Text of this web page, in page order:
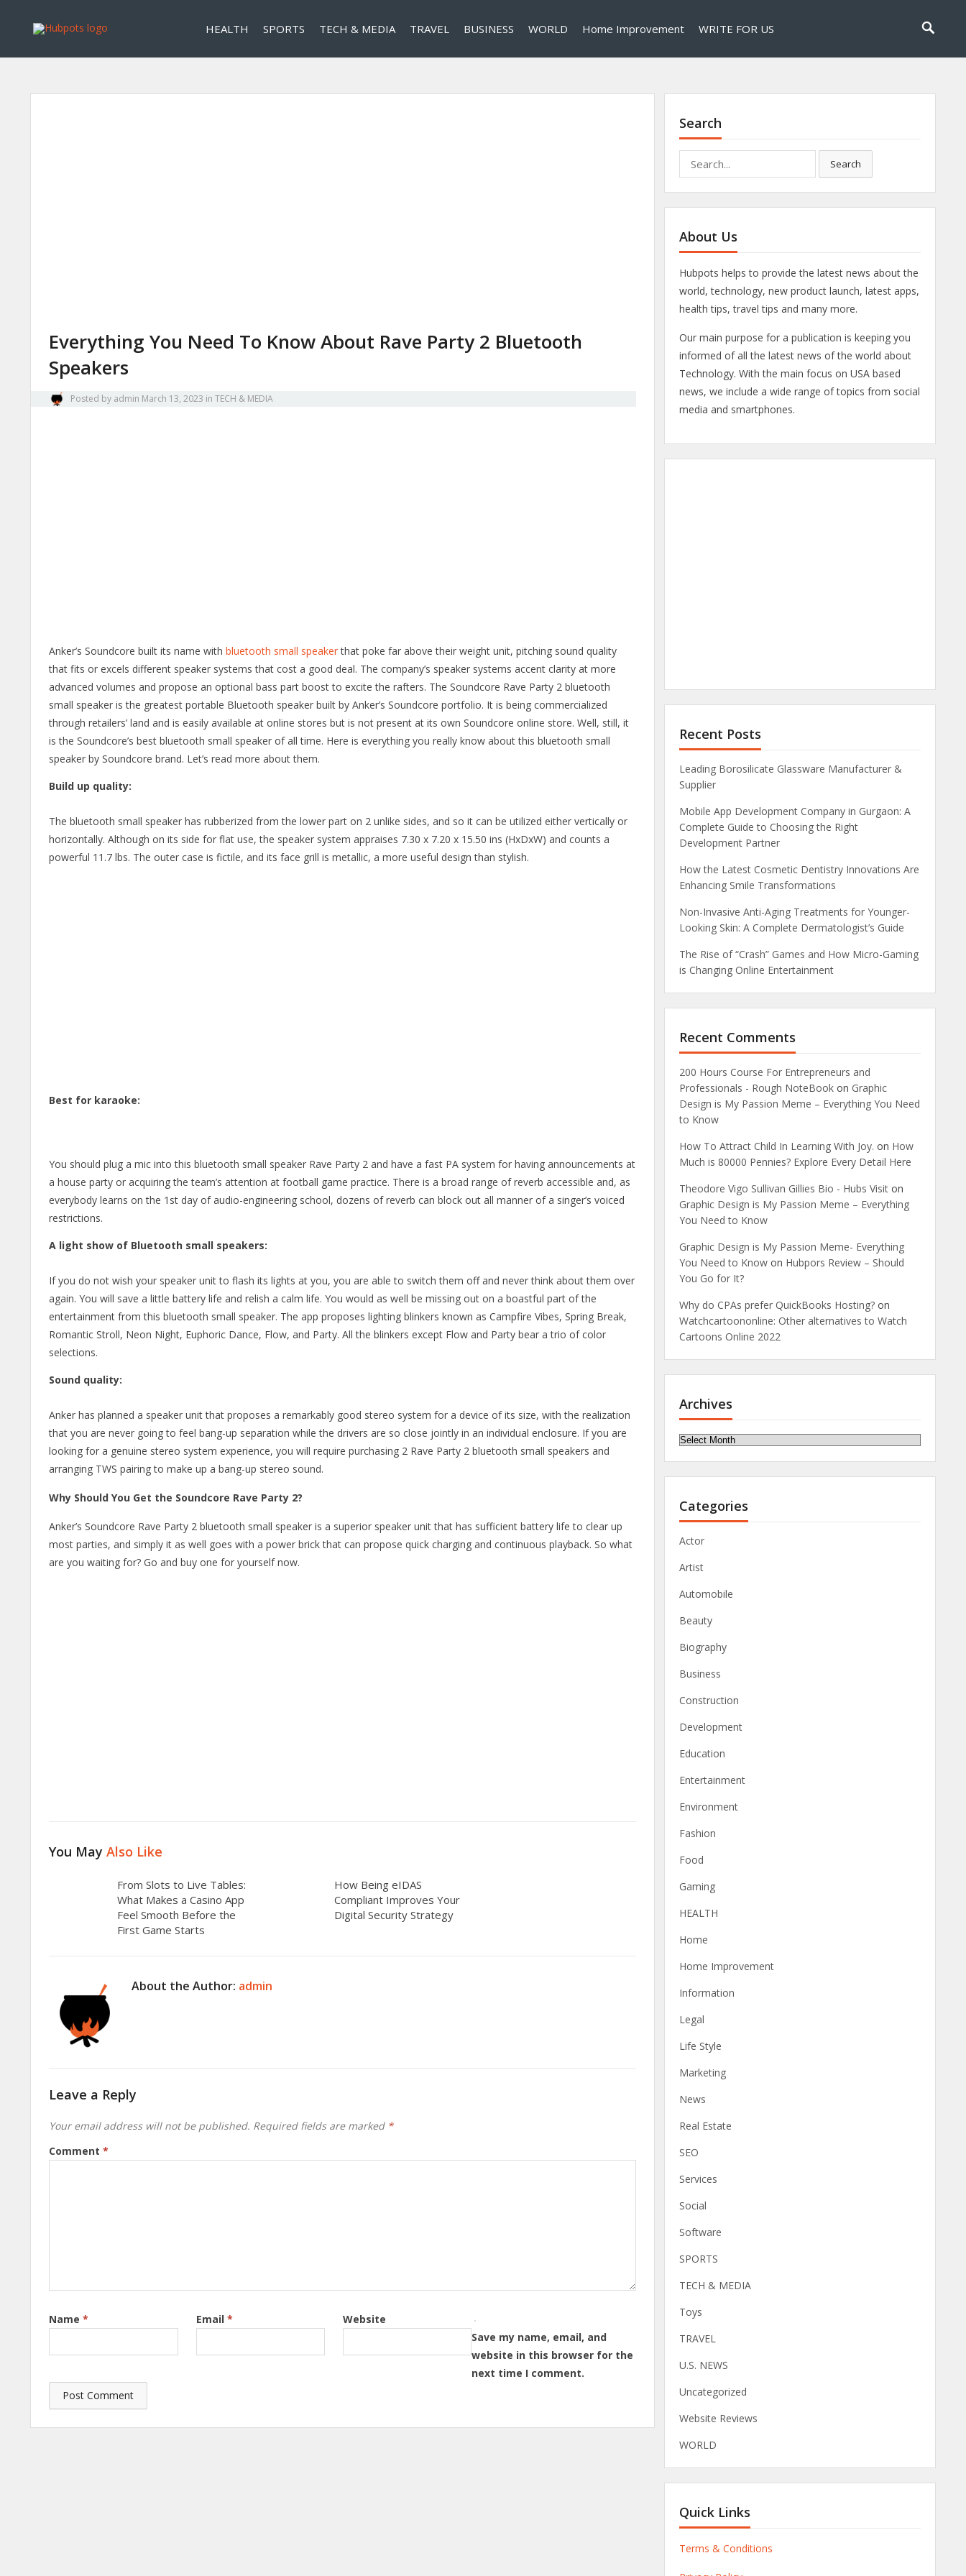
HEALTH SPORTS TECH & MEDIA TRAVEL BUSINESS WORLD Home Improvement WRITE FOR US
Everything You Need To Know About Rave Party 2 Bluetooth
Speakers
Posted by admin March 13, 2023 in TECH & MEDIA
Anker’s Soundcore built its name with bluetooth small speakerthat poke far above their weight unit, pitching sound quality
that fits or excels different speaker systems that cost a good deal. The company’s speaker systems accent clarity at more
advanced volumes and propose an optional bass part boost to excite the rafters. The Soundcore Rave Party 2 bluetooth
small speaker is the greatest portable Bluetooth speaker built by Anker’s Soundcore portfolio. It is being commercialized
through retailers’ land and is easily available at online stores but is not present at its own Soundcore online store. Well, still, it
is the Soundcore’s best bluetooth small speaker of all time. Here is everything you really know about this bluetooth small
speaker by Soundcore brand. Let’s read more about them.
Build up quality:
The bluetooth small speaker has rubberized from the lower part on 2 unlike sides, and so it can be utilized either vertically or
horizontally. Although on its side for flat use, the speaker system appraises 7.30 x 7.20 x 15.50 ins (HxDxW) and counts a
powerful 11.7 lbs. The outer case is fictile, and its face grill is metallic, a more useful design than stylish.
Best for karaoke:
You should plug a mic into this bluetooth small speaker Rave Party 2 and have a fast PA system for having announcements at
a house party or acquiring the team’s attention at football game practice. There is a broad range of reverb accessible and, as
everybody learns on the 1st day of audio-engineering school, dozens of reverb can block out all manner of a singer’s voiced
restrictions.
A light show of Bluetooth small speakers:
If you do not wish your speaker unit to flash its lights at you, you are able to switch them off and never think about them over
again. You will save a little battery life and relish a calm life. You would as well be missing out on a boastful part of the
entertainment from this bluetooth small speaker. The app proposes lighting blinkers known as Campfire Vibes, Spring Break,
Romantic Stroll, Neon Night, Euphoric Dance, Flow, and Party. All the blinkers except Flow and Party bear a trio of color
selections.
Sound quality:
Anker has planned a speaker unit that proposes a remarkably good stereo system for a device of its size, with the realization
that you are never going to feel bang-up separation while the drivers are so close jointly in an individual enclosure. If you are
looking for a genuine stereo system experience, you will require purchasing 2 Rave Party 2 bluetooth small speakers and
arranging TWS pairing to make up a bang-up stereo sound.
Why Should You Get the Soundcore Rave Party 2?
Anker’s Soundcore Rave Party 2 bluetooth small speaker is a superior speaker unit that has sufficient battery life to clear up
most parties, and simply it as well goes with a power brick that can propose quick charging and continuous playback. So what
are you waiting for? Go and buy one for yourself now.
You May Also Like
From Slots to Live Tables:
What Makes a Casino App
Feel Smooth Before the
First Game Starts
How Being eIDAS
Compliant Improves Your
Digital Security Strategy
About the Author: admin
Leave a Reply
Your email address will not be published. Required fields are marked *
Comment *
Name * Email *
Website
Save my name, email, and
website in this browser for the
next time I comment.
Search
for:
Search
About Us
Hubpots helps to provide the latest news about the
world, technology, new product launch, latest apps,
health tips, travel tips and many more.
Our main purpose for a publication is keeping you
informed of all the latest news of the world about
Technology. With the main focus on USA based
news, we include a wide range of topics from social
media and smartphones.
Recent Posts
Leading Borosilicate Glassware Manufacturer &
Supplier
Mobile App Development Company in Gurgaon: A
Complete Guide to Choosing the Right
Development Partner
How the Latest Cosmetic Dentistry Innovations Are
Enhancing Smile Transformations
Non-Invasive Anti-Aging Treatments for Younger-
Looking Skin: A Complete Dermatologist’s Guide
The Rise of “Crash” Games and How Micro-Gaming
is Changing Online Entertainment
Recent Comments
200 Hours Course For Entrepreneurs and
Professionals - Rough NoteBook on Graphic
Design is My Passion Meme – Everything You Need
to Know
How To Attract Child In Learning With Joy. on How
Much is 80000 Pennies? Explore Every Detail Here
Theodore Vigo Sullivan Gillies Bio - Hubs Visit on
Graphic Design is My Passion Meme – Everything
You Need to Know
Graphic Design is My Passion Meme- Everything
You Need to Know on Hubpors Review – Should
You Go for It?
Why do CPAs prefer QuickBooks Hosting? on
Watchcartoononline: Other alternatives to Watch
Cartoons Online 2022
Archives
Archives
Categories
Actor
Artist
Automobile
Beauty
Biography
Business
Construction
Development
Education
Entertainment
Environment
Fashion
Food
Gaming
HEALTH
Home
Home Improvement
Information
Legal
Life Style
Marketing
News
Real Estate
SEO
Services
Social
Software
SPORTS
TECH & MEDIA
Toys
TRAVEL
U.S. NEWS
Uncategorized
Website Reviews
WORLD
Quick Links
Terms & Conditions